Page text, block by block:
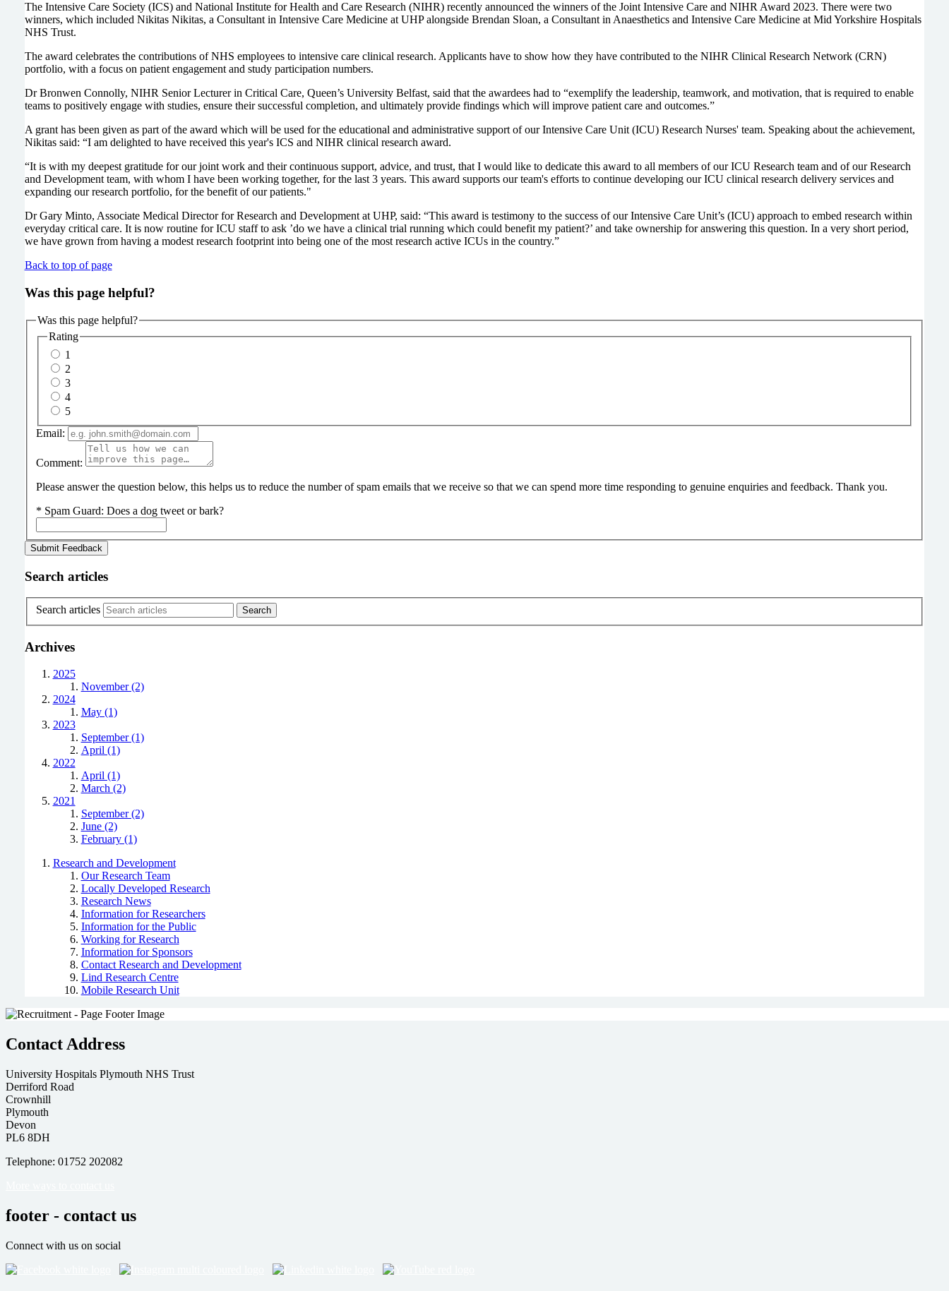
The Intensive Care Society (ICS) and National Institute for Health and Care Research (NIHR) recently announced the winners of the Joint Intensive Care and NIHR Award 2023. There were two
winners, which included Nikitas Nikitas, a Consultant in Intensive Care Medicine at UHP alongside Brendan Sloan, a Consultant in Anaesthetics and Intensive Care Medicine at Mid Yorkshire Hospitals
NHS Trust.
The award celebrates the contributions of NHS employees to intensive care clinical research. Applicants have to show how they have contributed to the NIHR Clinical Research Network (CRN)
portfolio, with a focus on patient engagement and study participation numbers.
Dr Bronwen Connolly, NIHR Senior Lecturer in Critical Care, Queen’s University Belfast, said that the awardees had to “exemplify the leadership, teamwork, and motivation, that is required to enable
teams to positively engage with studies, ensure their successful completion, and ultimately provide findings which will improve patient care and outcomes.”
A grant has been given as part of the award which will be used for the educational and administrative support of our Intensive Care Unit (ICU) Research Nurses' team. Speaking about the achievement,
Nikitas said: “I am delighted to have received this year's ICS and NIHR clinical research award.
“It is with my deepest gratitude for our joint work and their continuous support, advice, and trust, that I would like to dedicate this award to all members of our ICU Research team and of our Research
and Development team, with whom I have been working together, for the last 3 years. This award supports our team's efforts to continue developing our ICU clinical research delivery services and
expanding our research portfolio, for the benefit of our patients."
Dr Gary Minto, Associate Medical Director for Research and Development at UHP, said: “This award is testimony to the success of our Intensive Care Unit’s (ICU) approach to embed research within
everyday critical care. It is now routine for ICU staff to ask ’do we have a clinical trial running which could benefit my patient?’ and take ownership for answering this question. In a very short period,
we have grown from having a modest research footprint into being one of the most research active ICUs in the country.”
Back to top of page
Was this page helpful?
Was this page helpful?
Rating
1
2
3
4
5
Email:
Comment:
Please answer the question below, this helps us to reduce the number of spam emails that we receive so that we can spend more time responding to genuine enquiries and feedback. Thank you.
* Spam Guard: Does a dog tweet or bark?
Search articles
Search articles
Archives
2025
November (2)
2024
May (1)
2023
September (1)
April (1)
2022
April (1)
March (2)
2021
September (2)
June (2)
February (1)
Research and Development
Our Research Team
Locally Developed Research
Research News
Information for Researchers
Information for the Public
Working for Research
Information for Sponsors
Contact Research and Development
Lind Research Centre
Mobile Research Unit
Contact Address
University Hospitals Plymouth NHS Trust
Derriford Road
Crownhill
Plymouth
Devon
PL6 8DH
Telephone: 01752 202082
footer - contact us
Connect with us on social